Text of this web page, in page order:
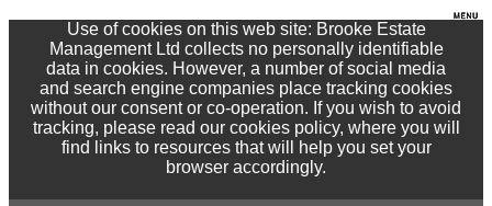
Use of cookies on this web site: Brooke Estate
Management Ltd collects no personally identifiable
data in cookies. However, a number of social media
and search engine companies place tracking cookies
without our consent or co-operation. If you wish to avoid
tracking, please read our cookies policy, where you will
find links to resources that will help you set your
browser accordingly.